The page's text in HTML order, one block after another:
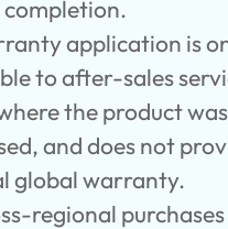
completion.
application is
to after-sales
the product was
and does not
global warranty.
regional